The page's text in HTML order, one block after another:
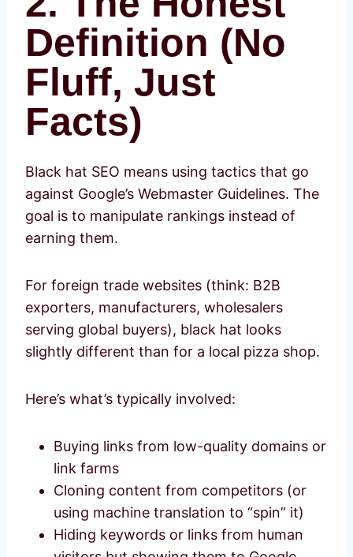
Definition (No
Fluff, Just
Facts)
Black hat SEO means using tactics that go
against Google’s Webmaster Guidelines. The
goal is to manipulate rankings instead of
earning them.
For foreign trade websites (think: B2B
exporters, manufacturers, wholesalers
serving global buyers), black hat looks
slightly different than for a local pizza shop.
Here’s what’s typically involved:
Buying links from low-quality domains or
link farms
Cloning content from competitors (or
using machine translation to “spin” it)
Hiding keywords or links from human